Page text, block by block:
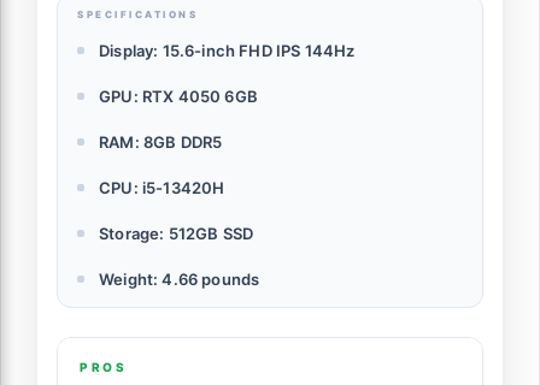
SPECIFICATIONS
Display: 15.6-inch FHD IPS 144Hz
GPU: RTX 4050 6GB
RAM: 8GB DDR5
CPU: i5-13420H
Storage: 512GB SSD
Weight: 4.66 pounds
PROS